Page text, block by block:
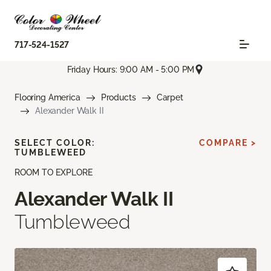
717-524-1527
Friday Hours: 9:00 AM - 5:00 PM
Flooring America Products
Carpet
Alexander Walk II
ROOM TO EXPLORE
Alexander Walk II
Tumbleweed
SELECT COLOR:
TUMBLEWEED
COMPARE >